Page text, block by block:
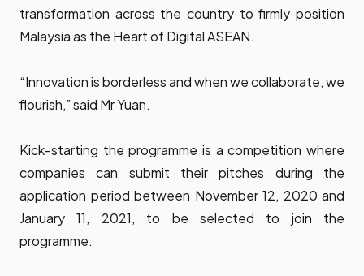
transformation across the country to firmly position
Malaysia as the Heart of Digital ASEAN.
“Innovation is borderless and when we collaborate, we
flourish,” said Mr Yuan.
Kick-starting the programme is a competition where
companies can submit their pitches during the
application period between November 12, 2020 and
January 11, 2021, to be selected to join the
programme.